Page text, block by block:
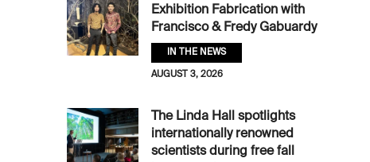
Exhibition Fabrication with
Francisco & Fredy Gabuardy
IN THE NEWS
AUGUST 3, 2026
The Linda Hall spotlights
internationally renowned
scientists during free fall